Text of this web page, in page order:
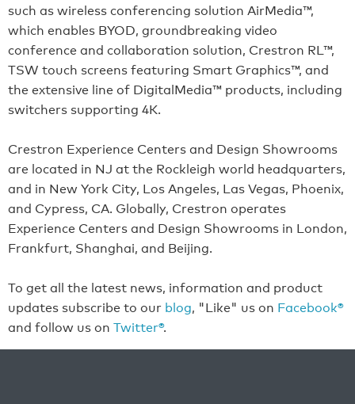
such as wireless conferencing solution AirMedia™,
which enables BYOD, groundbreaking video
conference and collaboration solution, Crestron RL™,
TSW touch screens featuring Smart Graphics™, and
the extensive line of DigitalMedia™ products, including
switchers supporting 4K.
Crestron Experience Centers and Design Showrooms
are located in NJ at the Rockleigh world headquarters,
and in New York City, Los Angeles, Las Vegas, Phoenix,
and Cypress, CA. Globally, Crestron operates
Experience Centers and Design Showrooms in London,
Frankfurt, Shanghai, and Beijing.
To get all the latest news, information and product
updates subscribe to our blog, "Like" us on Facebook®
and follow us on Twitter®.